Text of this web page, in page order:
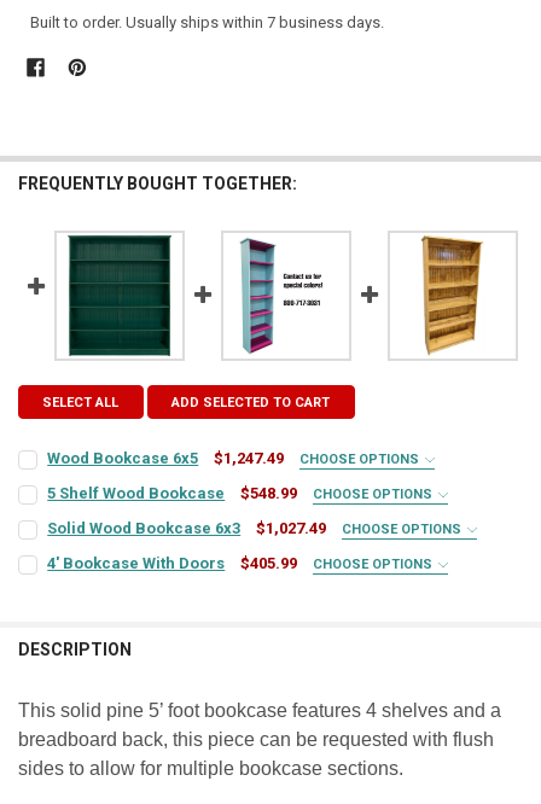
Built to order. Usually ships within 7 business days.
FREQUENTLY BOUGHT TOGETHER:
SELECT ALL ADD SELECTED TO CART
Wood Bookcase 6x5 $1,247.49 CHOOSE OPTIONS
COLOR:
FINISH: REQUIRED
Front Door Delivery (+$100)
STOCK:
DECREASE QUANTITY OF WOOD BOOKCASE 6X5
INCREASE QUANTITY OF WOOD BOOKCASE 6X5
5 Shelf Wood Bookcase $548.99 CHOOSE OPTIONS
COLOR:
DECREASE QUANTITY OF 5 SHELF WOOD BOOKCASE
INCREASE QUANTITY OF 5 SHELF WOOD BOOKCASE
Solid Wood Bookcase 6x3 $1,027.49 CHOOSE OPTIONS
COLOR:
LARGE-ITEM DELIVERY: REQUIRED
Front Door Delivery (+$100)
CURRENT
QUANTITY:
4' Bookcase With Doors $405.99 CHOOSE OPTIONS
DOOR STYLE: REQUIRED
DESCRIPTION
This solid pine 5’ foot bookcase features 4 shelves and a
breadboard back, this piece can be requested with flush
sides to allow for multiple bookcase sections.